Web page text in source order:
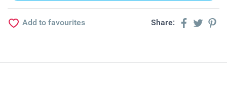
Add to favourites Share: